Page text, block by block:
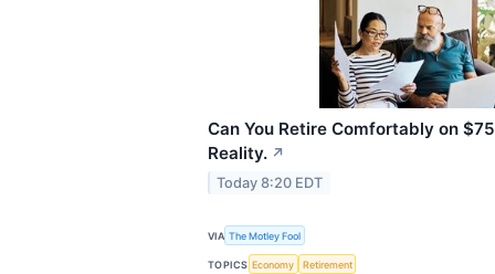
Can You Retire Comfortably on
Reality. ↗
Today 8:20 EDT
VIA The Motley Fool
TOPICS Economy Retirement